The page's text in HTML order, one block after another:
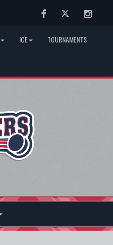
FacebookTwitter
ICE TOURNAMENTS